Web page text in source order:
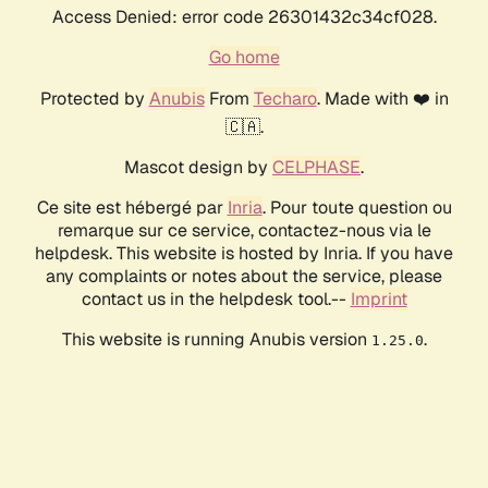
Access Denied: error code 26301432c34cf028.
Go home
Protected by AnubisFrom Techaro. Made with ❤️ in
🇨🇦.
Mascot design by CELPHASE.
Ce site est hébergé par Inria. Pour toute question ou
remarque sur ce service, contactez-nous via le
helpdesk. This website is hosted by Inria. If you have
any complaints or notes about the service, please
contact us in the helpdesk tool.-- Imprint
This website is running Anubis version 1.25.0.